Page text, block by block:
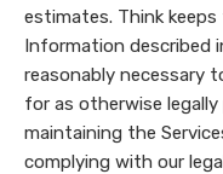
estimates. Think
Information described
reasonably necessary
for as otherwise
maintaining the
complying with our